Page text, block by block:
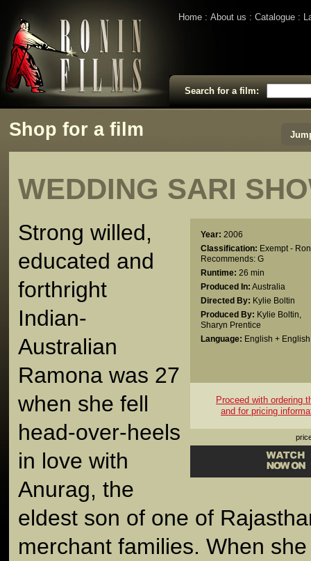
Home About us Catalogue
Search for a film:
Shop for a film
WEDDING SARI
Year: 2006
Classification: Exempt -
Recommends: G
Runtime: 26 min
Produced In: Australia
Directed By: Kylie Boltin
Produced By: Kylie Boltin
Sharyn Prentice
Language: English +
Proceed with ordering
and for pricing
Strong willed,
educated and
forthright
Indian-
Australian
Ramona was 27
when she fell
head-over-heels
in love with
Anurag, the
eldest son of one of
merchant families. When